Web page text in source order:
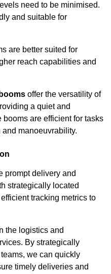
need to be minimised.
and suitable for
are better suited for
reach capabilities and
offer the versatility of
a quiet and
are efficient for tasks
manoeuvrability.
prompt delivery and
strategically located
tracking metrics to
the logistics and
By strategically
we can quickly
timely deliveries and